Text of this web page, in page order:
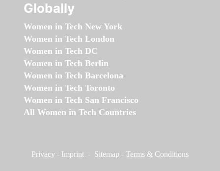
Globally
Women in Tech New York
Women in Tech London
Women in Tech DC
Women in Tech Berlin
Women in Tech Barcelona
Women in Tech Toronto
Women in Tech San Francisco
All Women in Tech Countries
Privacy - Imprint - Sitemap - Terms & Conditions